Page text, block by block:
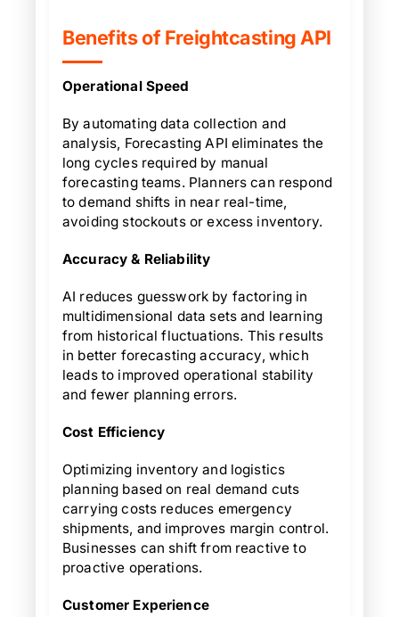
Benefits of Freightcasting API
Operational Speed
By automating data collection and
analysis, Forecasting API eliminates the
long cycles required by manual
forecasting teams. Planners can respond
to demand shifts in near real-time,
avoiding stockouts or excess inventory.
Accuracy & Reliability
AI reduces guesswork by factoring in
multidimensional data sets and learning
from historical fluctuations. This results
in better forecasting accuracy, which
leads to improved operational stability
and fewer planning errors.
Cost Efficiency
Optimizing inventory and logistics
planning based on real demand cuts
carrying costs reduces emergency
shipments, and improves margin control.
Businesses can shift from reactive to
proactive operations.
Customer Experience